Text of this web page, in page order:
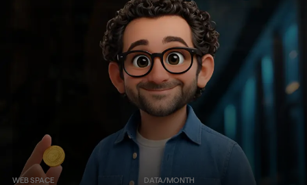
WEB SPACE DATA/MONTH